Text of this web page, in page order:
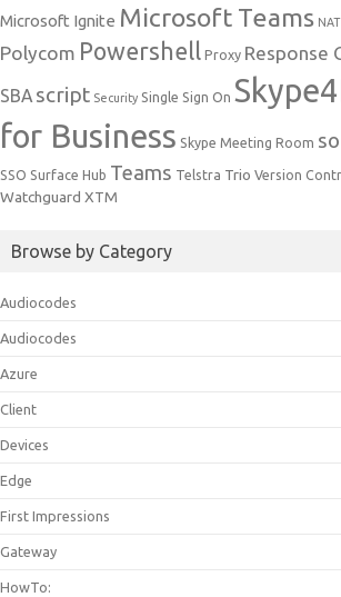
Microsoft Ignite Microsoft Teams NAT
Polycom Powershell Proxy Response
SBA script Security Single Sign On
for Business Skype Meeting Room
SSO Surface Hub Teams Telstra Trio Version
Watchguard XTM
Browse by Category
Audiocodes
Audiocodes
Azure
Client
Devices
Edge
First Impressions
Gateway
HowTo: